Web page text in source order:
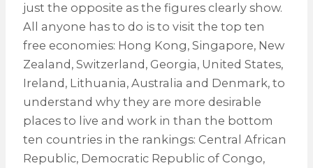
just the opposite as the figures clearly show.
All anyone has to do is to visit the top ten
free economies: Hong Kong, Singapore, New
Zealand, Switzerland, Georgia, United States,
Ireland, Lithuania, Australia and Denmark, to
understand why they are more desirable
places to live and work in than the bottom
ten countries in the rankings: Central African
Republic, Democratic Republic of Congo,